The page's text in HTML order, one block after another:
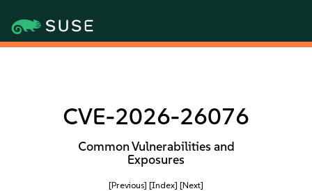
CVE-2026-26076
Common Vulnerabilities and
Exposures
[Previous] [Index] [Next]